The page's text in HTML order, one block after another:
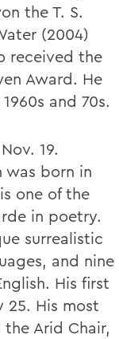
the T. S.
(2004)
received the
Award. He
and 70s.
19.
was born in
one of the
in poetry.
surrealistic
and nine
His first
25. His most
Arid Chair,